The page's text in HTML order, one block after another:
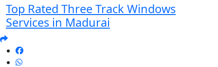
Top Rated Three Track Windows
Services in Madurai